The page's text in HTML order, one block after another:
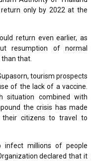
only by 2022 at the
return even earlier, as
resumption of normal
that.
tourism prospects
of the lack of a vaccine.
situation combined with
the crisis has made
their citizens to travel to
infect millions of people
declared that it